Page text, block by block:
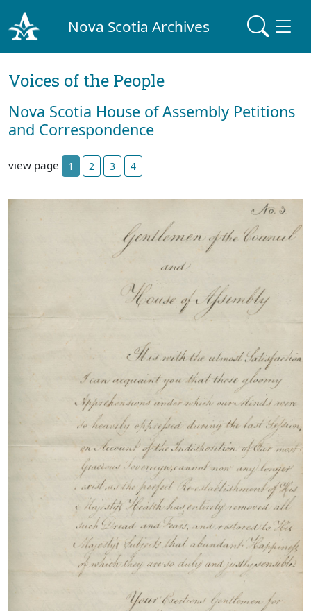
Nova Scotia Archives
Voices of the People
Nova Scotia House of Assembly Petitions
and Correspondence
view page 1 2 3 4